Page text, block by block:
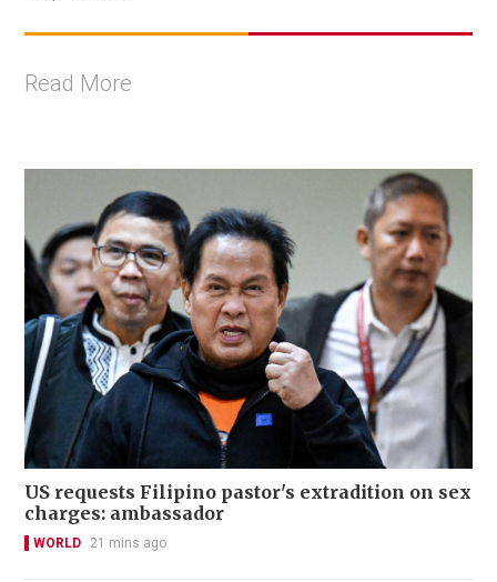
Read More
US requests Filipino pastor's extradition on sex
charges: ambassador
WORLD 21 mins ago